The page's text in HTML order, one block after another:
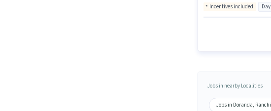
Incentives included Day
Jobs in nearby Localities
Jobs in Doranda, Ranchi